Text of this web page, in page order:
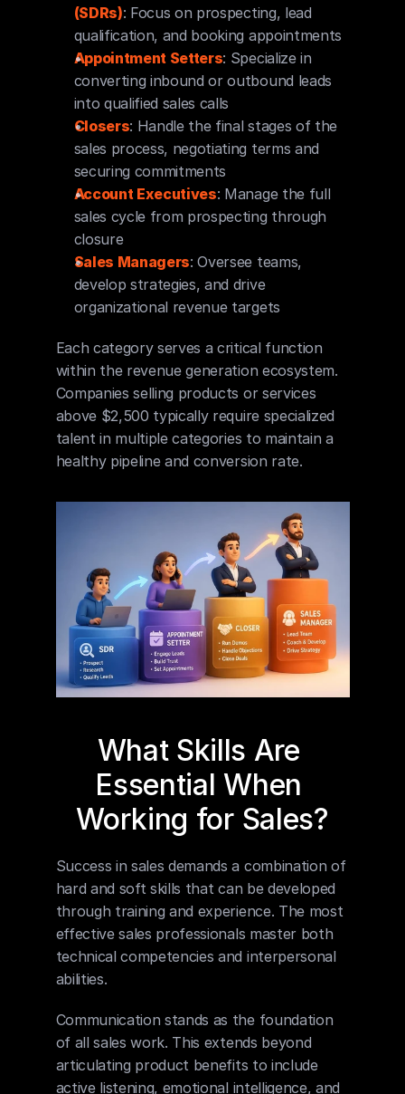
(SDRs): Focus on prospecting, lead
qualification, and booking appointments
Appointment Setters: Specialize in
converting inbound or outbound leads
into qualified sales calls
Closers: Handle the final stages of the
sales process, negotiating terms and
securing commitments
Account Executives: Manage the full
sales cycle from prospecting through
closure
Sales Managers: Oversee teams,
develop strategies, and drive
organizational revenue targets
Each category serves a critical function
within the revenue generation ecosystem.
Companies selling products or services
above $2,500 typically require specialized
talent in multiple categories to maintain a
healthy pipeline and conversion rate.
What Skills Are
Essential When
Working for Sales?
Success in sales demands a combination of
hard and soft skills that can be developed
through training and experience. The most
effective sales professionals master both
technical competencies and interpersonal
abilities.
Communication stands as the foundation
of all sales work. This extends beyond
articulating product benefits to include
active listening, emotional intelligence, and